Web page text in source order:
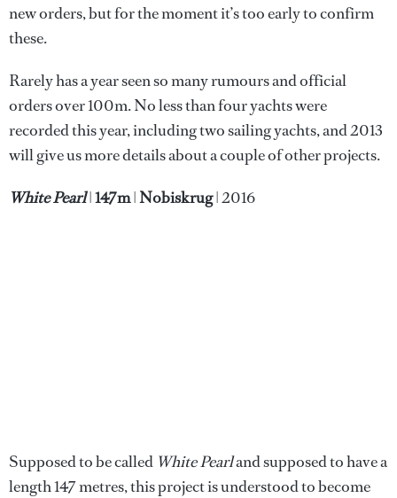
new orders, but for the moment it’s too early to confirm
these.
Rarely has a year seen so many rumours and official
orders over 100m. No less than four yachts were
recorded this year, including two sailing yachts, and 2013
will give us more details about a couple of other projects.
White Pearl|147m|Nobiskrug| 2016
Supposed to be called White Pearland supposed to have a
length 147 metres, this project is understood to become